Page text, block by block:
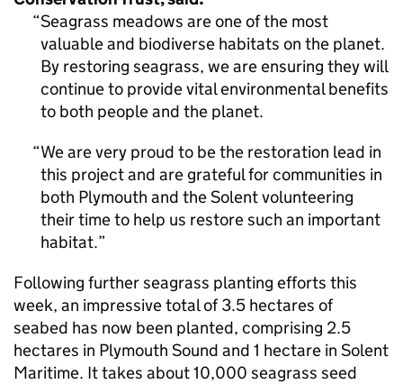
Seagrass meadows are one of the most
valuable and biodiverse habitats on the planet.
By restoring seagrass, we are ensuring they will
continue to provide vital environmental benefits
to both people and the planet.
We are very proud to be the restoration lead in
this project and are grateful for communities in
both Plymouth and the Solent volunteering
their time to help us restore such an important
habitat.
Following further seagrass planting efforts this
week, an impressive total of 3.5 hectares of
seabed has now been planted, comprising 2.5
hectares in Plymouth Sound and 1 hectare in Solent
Maritime. It takes about 10,000 seagrass seed